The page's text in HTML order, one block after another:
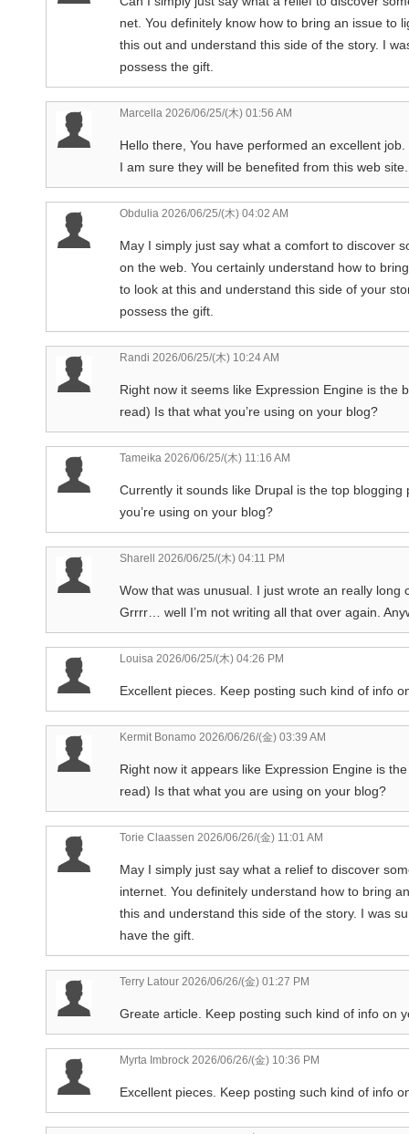
net. You definitely know how to bring an issue to
this out and understand this side of the story. I
possess the gift.
Marcella 2026/06/25/(木) 01:56 AM
Hello there, You have performed an excellent
I am sure they will be benefited from this web site.
Obdulia 2026/06/25/(木) 04:02 AM
May I simply just say what a comfort to discover
on the web. You certainly understand how to
to look at this and understand this side of your
possess the gift.
Randi 2026/06/25/(木) 10:24 AM
Right now it seems like Expression Engine is the
read) Is that what you’re using on your blog?
Tameika 2026/06/25/(木) 11:16 AM
Currently it sounds like Drupal is the top
you’re using on your blog?
Sharell 2026/06/25/(木) 04:11 PM
Wow that was unusual. I just wrote an really long
Grrrr… well I’m not writing all that over again.
Louisa 2026/06/25/(木) 04:26 PM
Excellent pieces. Keep posting such kind of info
Kermit Bonamo 2026/06/26/(金) 03:39 AM
Right now it appears like Expression Engine is
read) Is that what you are using on your blog?
Torie Claassen 2026/06/26/(金) 11:01 AM
May I simply just say what a relief to discover
internet. You definitely understand how to bring
this and understand this side of the story. I was
have the gift.
Terry Latour 2026/06/26/(金) 01:27 PM
Greate article. Keep posting such kind of info on
Myrta Imbrock 2026/06/26/(金) 10:36 PM
Excellent pieces. Keep posting such kind of info